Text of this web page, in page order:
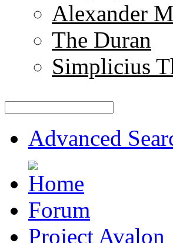
Alexander
The Duran
Simplicius
Advanced
Forum
Project Avalon